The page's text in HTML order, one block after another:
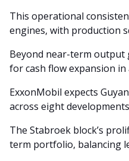
This operational
engines, with production
Beyond near-term output
for cash flow expansion
ExxonMobil expects
across eight
The Stabroek block’s
term portfolio, balancing